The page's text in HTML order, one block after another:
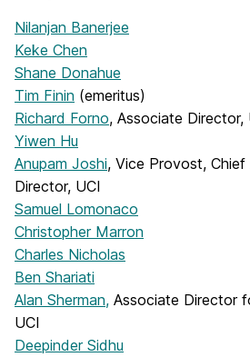
Nilanjan Banerjee
Keke Chen
Shane Donahue
Tim Finin (emeritus)
Richard Forno, Associate Director,
Yiwen Hu
Anupam Joshi, Vice Provost, Chief
Director, UCI
Samuel Lomonaco
Christopher Marron
Charles Nicholas
Ben Shariati
Alan Sherman, Associate Director
UCI
Deepinder Sidhu